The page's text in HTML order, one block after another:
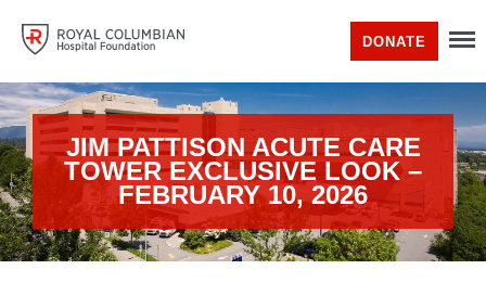
DONATE
JIM PATTISON ACUTE CARE
TOWER EXCLUSIVE LOOK –
FEBRUARY 10, 2026